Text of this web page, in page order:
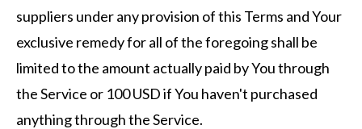
suppliers under any provision of this Terms and Your
exclusive remedy for all of the foregoing shall be
limited to the amount actually paid by You through
the Service or 100 USD if You haven't purchased
anything through the Service.